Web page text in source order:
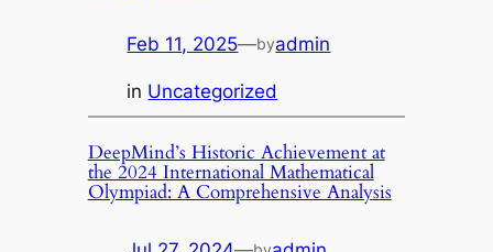
Feb 11, 2025—byadmin
in Uncategorized
DeepMind’s Historic Achievement at
the 2024 International Mathematical
Olympiad: A Comprehensive Analysis